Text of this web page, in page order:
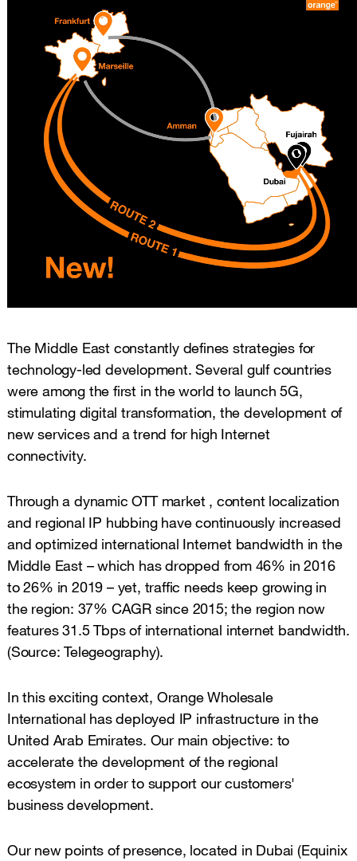
The Middle East constantly defines strategies for
technology-led development. Several gulf countries
were among the first in the world to launch 5G,
stimulating digital transformation, the development of
new services and a trend for high Internet
connectivity.
Through a dynamic OTT market , content localization
and regional IP hubbing have continuously increased
and optimized international Internet bandwidth in the
Middle East – which has dropped from 46% in 2016
to 26% in 2019 – yet, traffic needs keep growing in
the region: 37% CAGR since 2015; the region now
features 31.5 Tbps of international internet bandwidth.
(Source: Telegeography).
In this exciting context, Orange Wholesale
International has deployed IP infrastructure in the
United Arab Emirates. Our main objective: to
accelerate the development of the regional
ecosystem in order to support our customers'
business development.
Our new points of presence, located in Dubai (Equinix